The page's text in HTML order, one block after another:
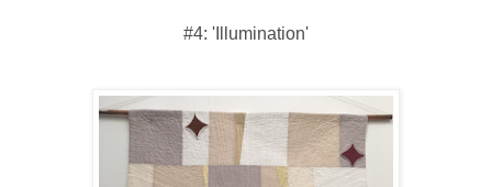
#4: 'Illumination'